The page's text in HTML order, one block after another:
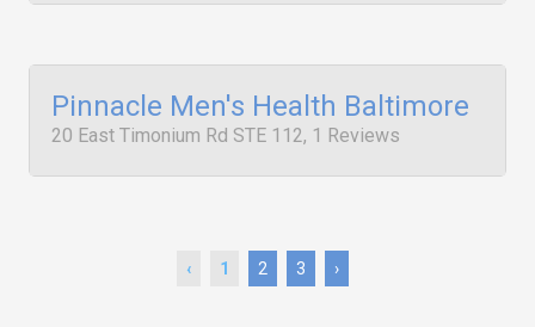
Pinnacle Men's Health Baltimore
20 East Timonium Rd STE 112, 1 Reviews
‹ 1 2 3 ›